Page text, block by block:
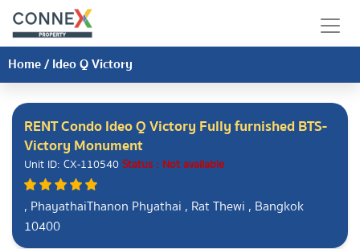
Home/Ideo Q Victory
RENT Condo Ideo Q Victory Fully furnished BTS-
Victory Monument
Unit ID: CX-110540Status : Not available
, PhayathaiThanon Phyathai , Rat Thewi , Bangkok
10400